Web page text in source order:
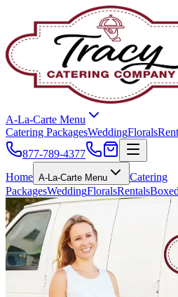
A-La-Carte Menu
Catering PackagesWeddingFlorals
877-789-4377
Home A-La-Carte Menu
Catering
PackagesWeddingFloralsRentals